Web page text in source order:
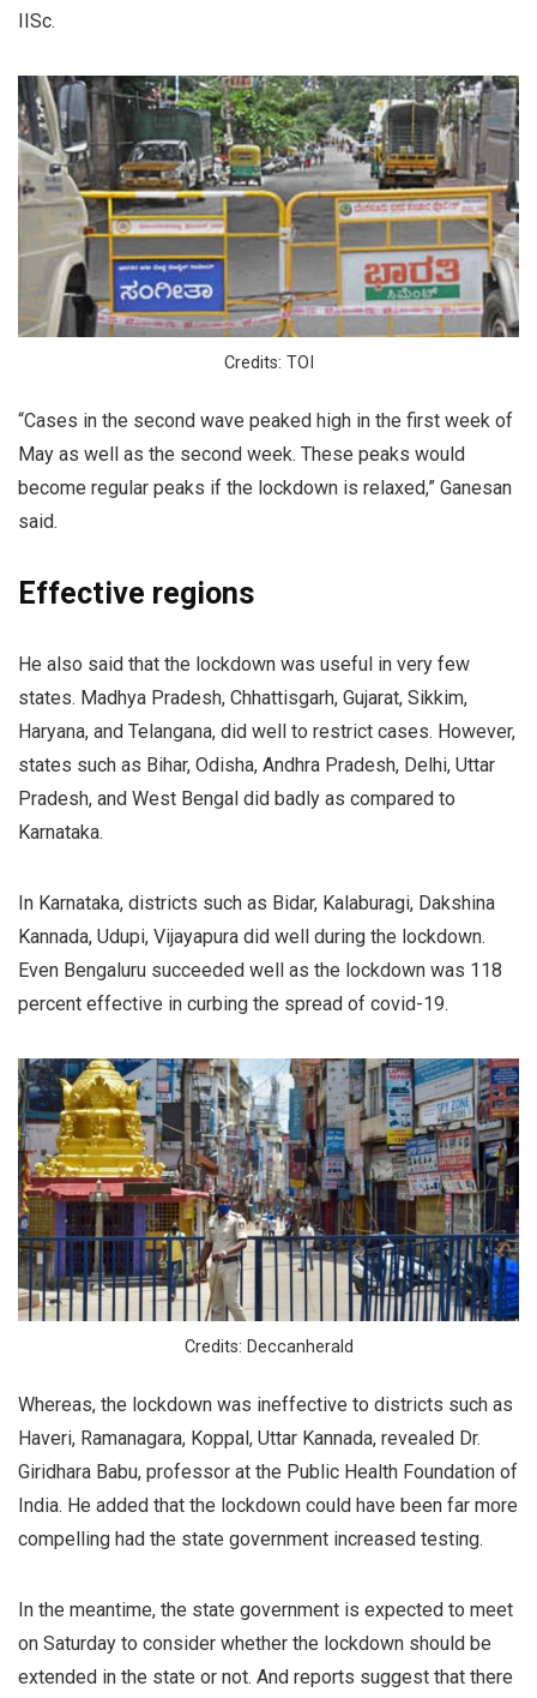
IISc.
Credits: TOI
“Cases in the second wave peaked high in the first week of
May as well as the second week. These peaks would
become regular peaks if the lockdown is relaxed,” Ganesan
said.
Effective regions
He also said that the lockdown was useful in very few
states. Madhya Pradesh, Chhattisgarh, Gujarat, Sikkim,
Haryana, and Telangana, did well to restrict cases. However,
states such as Bihar, Odisha, Andhra Pradesh, Delhi, Uttar
Pradesh, and West Bengal did badly as compared to
Karnataka.
In Karnataka, districts such as Bidar, Kalaburagi, Dakshina
Kannada, Udupi, Vijayapura did well during the lockdown.
Even Bengaluru succeeded well as the lockdown was 118
percent effective in curbing the spread of covid-19.
Credits: Deccanherald
Whereas, the lockdown was ineffective to districts such as
Haveri, Ramanagara, Koppal, Uttar Kannada, revealed Dr.
Giridhara Babu, professor at the Public Health Foundation of
India. He added that the lockdown could have been far more
compelling had the state government increased testing.
In the meantime, the state government is expected to meet
on Saturday to consider whether the lockdown should be
extended in the state or not. And reports suggest that there